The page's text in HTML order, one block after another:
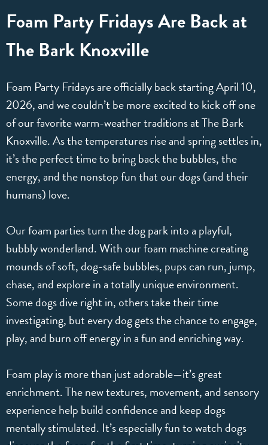
Foam Party Fridays Are Back at
The Bark Knoxville
Foam Party Fridays are officially back starting April 10,
2026, and we couldn’t be more excited to kick off one
of our favorite warm-weather traditions at The Bark
Knoxville. As the temperatures rise and spring settles in,
it’s the perfect time to bring back the bubbles, the
energy, and the nonstop fun that our dogs (and their
humans) love.
Our foam parties turn the dog park into a playful,
bubbly wonderland. With our foam machine creating
mounds of soft, dog-safe bubbles, pups can run, jump,
chase, and explore in a totally unique environment.
Some dogs dive right in, others take their time
investigating, but every dog gets the chance to engage,
play, and burn off energy in a fun and enriching way.
Foam play is more than just adorable—it’s great
enrichment. The new textures, movement, and sensory
experience help build confidence and keep dogs
mentally stimulated. It’s especially fun to watch dogs